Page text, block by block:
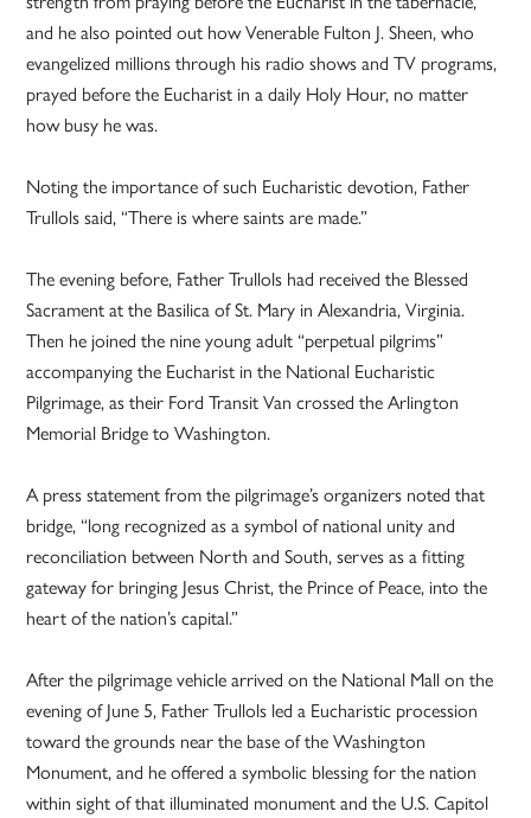
and he also pointed out how Venerable Fulton J. Sheen, who
evangelized millions through his radio shows and TV programs,
prayed before the Eucharist in a daily Holy Hour, no matter
how busy he was.
Noting the importance of such Eucharistic devotion, Father
Trullols said, “There is where saints are made.”
The evening before, Father Trullols had received the Blessed
Sacrament at the Basilica of St. Mary in Alexandria, Virginia.
Then he joined the nine young adult “perpetual pilgrims”
accompanying the Eucharist in the National Eucharistic
Pilgrimage, as their Ford Transit Van crossed the Arlington
Memorial Bridge to Washington.
A press statement from the pilgrimage’s organizers noted that
bridge, “long recognized as a symbol of national unity and
reconciliation between North and South, serves as a fitting
gateway for bringing Jesus Christ, the Prince of Peace, into the
heart of the nation’s capital.”
After the pilgrimage vehicle arrived on the National Mall on the
evening of June 5, Father Trullols led a Eucharistic procession
toward the grounds near the base of the Washington
Monument, and he offered a symbolic blessing for the nation
within sight of that illuminated monument and the U.S. Capitol